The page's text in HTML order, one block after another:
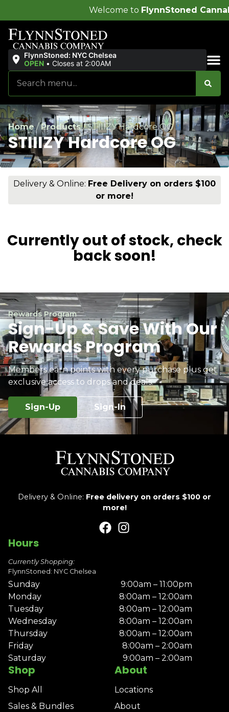
FlynnStoned Cannabis Company!
FlynnStoned: NYC Chelsea
OPEN • Closes at 2:00AM
Home/Products/STIIIZY Hardcore OG
STIIIZY Hardcore OG
Delivery & Online: Free Delivery on orders $100
or more!
Currently out of stock, check
back soon!
Rewards Program
Sign-Up & Save With Our
Rewards Program
Members earn points with every purchase plus get
exclusive access to drops and deals.
Sign-Up Sign-In
Delivery & Online: Free delivery on orders $100 or
more!
Shop
Shop All
Sales & Bundles
About
Locations
About
Hours
Currently Shopping:
FlynnStoned: NYC Chelsea
Sunday
9:00am – 11:00pm
Monday
8:00am – 12:00am
Tuesday
8:00am – 12:00am
Wednesday
8:00am – 12:00am
Thursday
8:00am – 12:00am
Friday
8:00am – 2:00am
Saturday
9:00am – 2:00am